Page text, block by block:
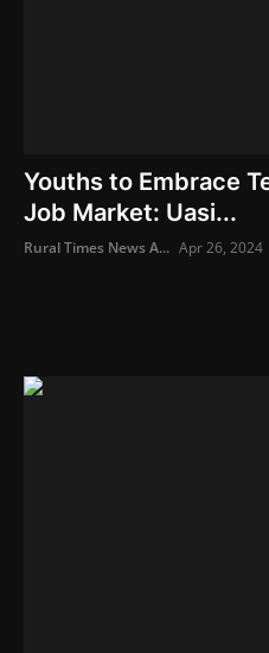
Youths to Embrace
Job Market: Uasi...
Rural Times News A... Apr 26, 2024